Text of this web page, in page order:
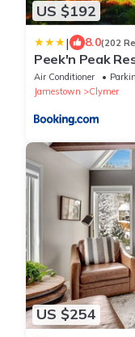
US $192
| 8.0(202
Peek'n Peak
Wyndham
Air Conditioner
Jamestown
Clymer
US $254